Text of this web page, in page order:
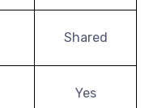
Shared
Yes